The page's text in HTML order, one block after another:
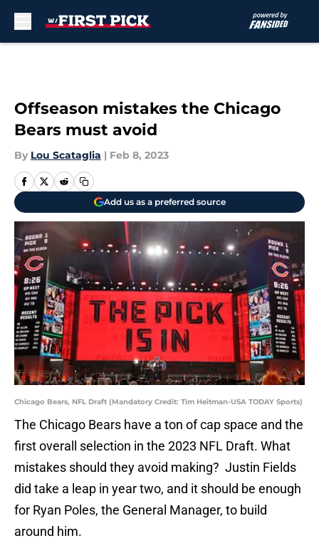
Offseason mistakes the Chicago
Bears must avoid
By Lou Scataglia | Feb 8, 2023
Add us as a preferred source
Chicago Bears, NFL Draft (Mandatory Credit: Tim Heitman-USA TODAY Sports)
The Chicago Bears have a ton of cap space and the
first overall selection in the 2023 NFL Draft. What
mistakes should they avoid making? Justin Fields
did take a leap in year two, and it should be enough
for Ryan Poles, the General Manager, to build
around him.